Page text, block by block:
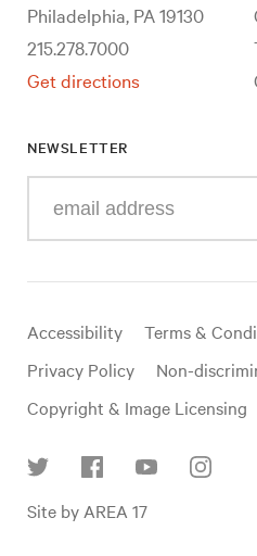
Philadelphia, PA 19130
215.278.7000
Get directions
NEWSLETTER
your
mail
Useful
links
Accessibility
Terms &
Privacy Policy
Non-
Copyright & Image Licensing
Site by AREA 17